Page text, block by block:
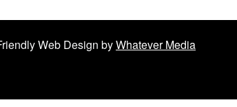
Web Design byWhatever Media